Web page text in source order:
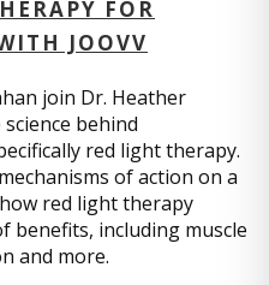
FOR
JOOVV
join Dr. Heather
behind
red light therapy.
of action on a
red light therapy
benefits, including muscle
and more.